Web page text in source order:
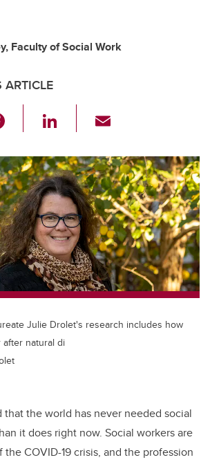
Faculty of Social Work
ARTICLE
c
e
b
o
o
k
Li
k
e
dI
n
ail
Julie Drolet's research includes how
natural di
that the world has never needed social
it does right now. Social workers are
COVID-19 crisis, and the profession